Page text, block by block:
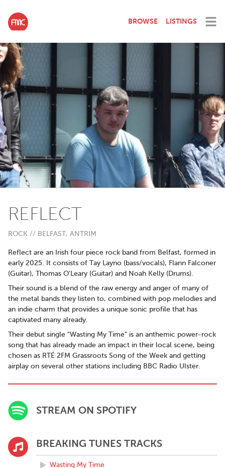
BROWSE LISTINGS
REFLECT
ROCK // BELFAST, ANTRIM
Reflect are an Irish four piece rock band from Belfast, formed in
early 2025. It consists of Tay Layno (bass/vocals), Flann Falconer
(Guitar), Thomas O'Leary (Guitar) and Noah Kelly (Drums).
Their sound is a blend of the raw energy and anger of many of
the metal bands they listen to, combined with pop melodies and
an indie charm that provides a unique sonic profile that has
captivated many already.
Their debut single "Wasting My Time" is an anthemic power-rock
song that has already made an impact in their local scene, being
chosen as RTÉ 2FM Grassroots Song of the Week and getting
airplay on several other stations including BBC Radio Ulster.
STREAM ON SPOTIFY
BREAKING TUNES TRACKS
Wasting My Time